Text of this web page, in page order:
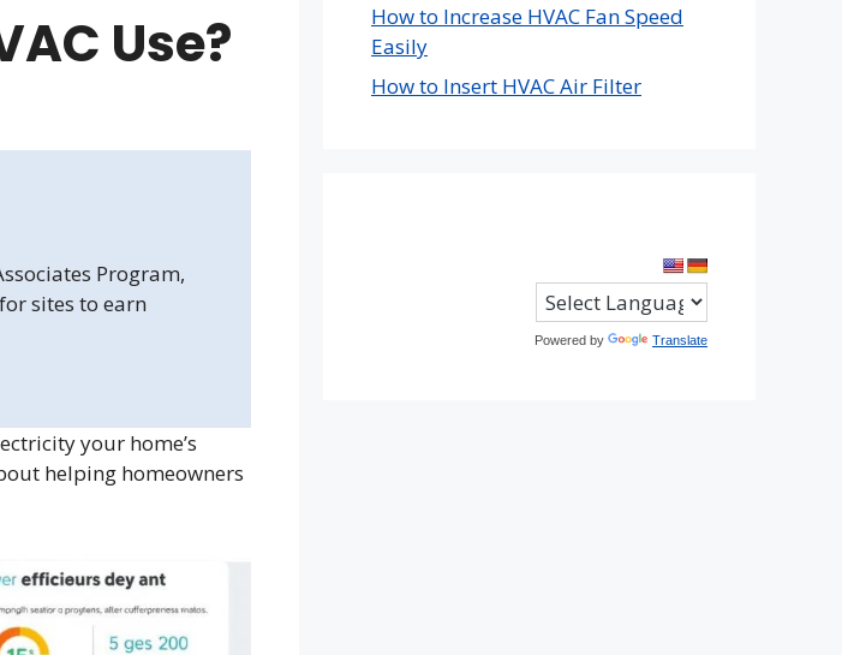
Use?
Program,
sites to earn
your home’s
helping homeowners
How to Increase HVAC Fan Speed
Easily
How to Insert HVAC Air Filter
Powered by Translate